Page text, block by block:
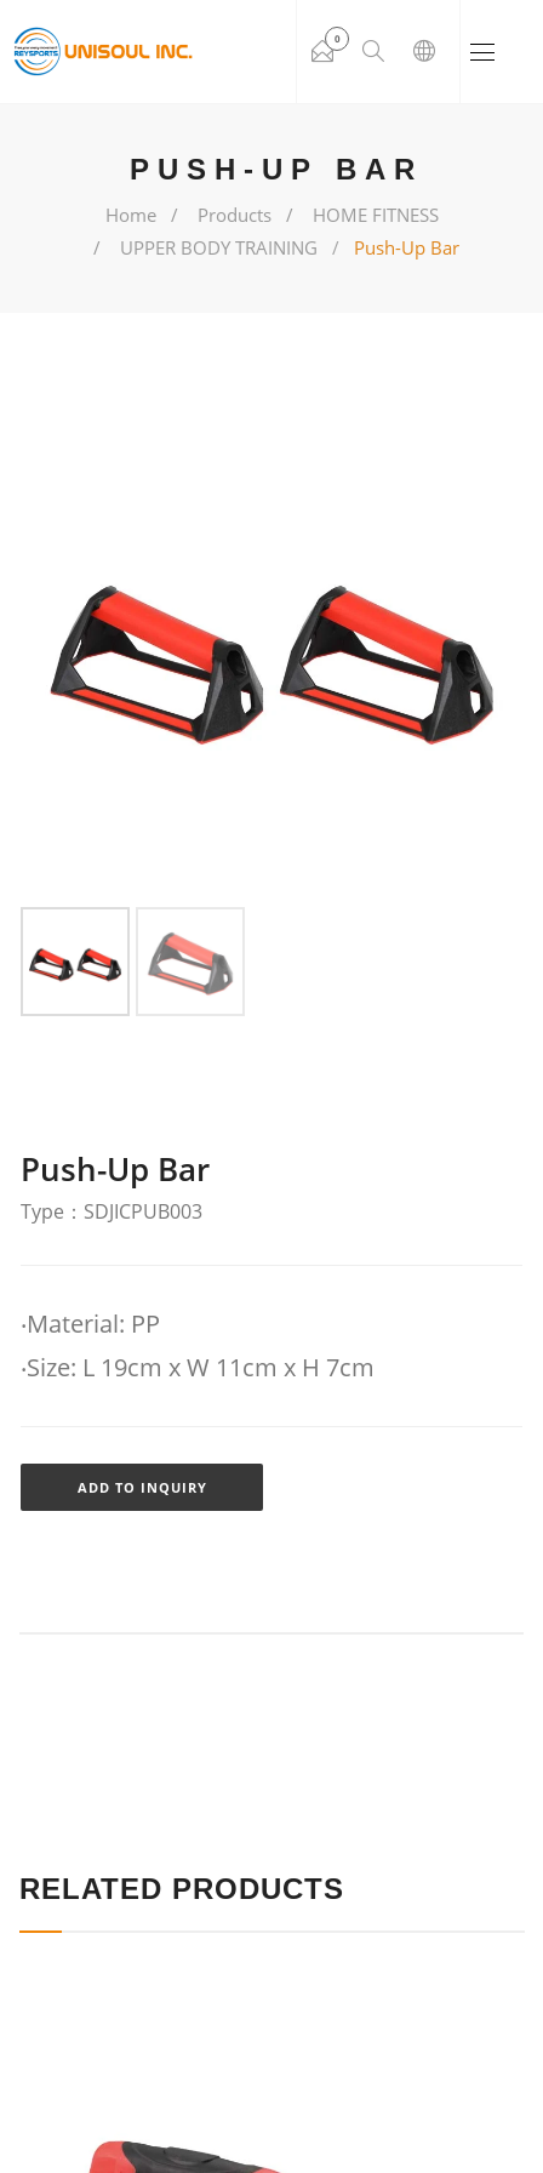
0
PUSH-UP BAR
Home Products
HOME FITNESS
UPPER BODY TRAINING
Push-Up Bar
Push-Up Bar
Type：SDJICPUB003
‧Material: PP
‧Size: L 19cm x W 11cm x H 7cm
ADD TO INQUIRY
RELATED PRODUCTS